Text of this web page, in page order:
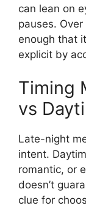
can lean on
pauses.
enough that
explicit by
Timing
vs
Late-night
intent.
romantic, or
doesn’t
clue for